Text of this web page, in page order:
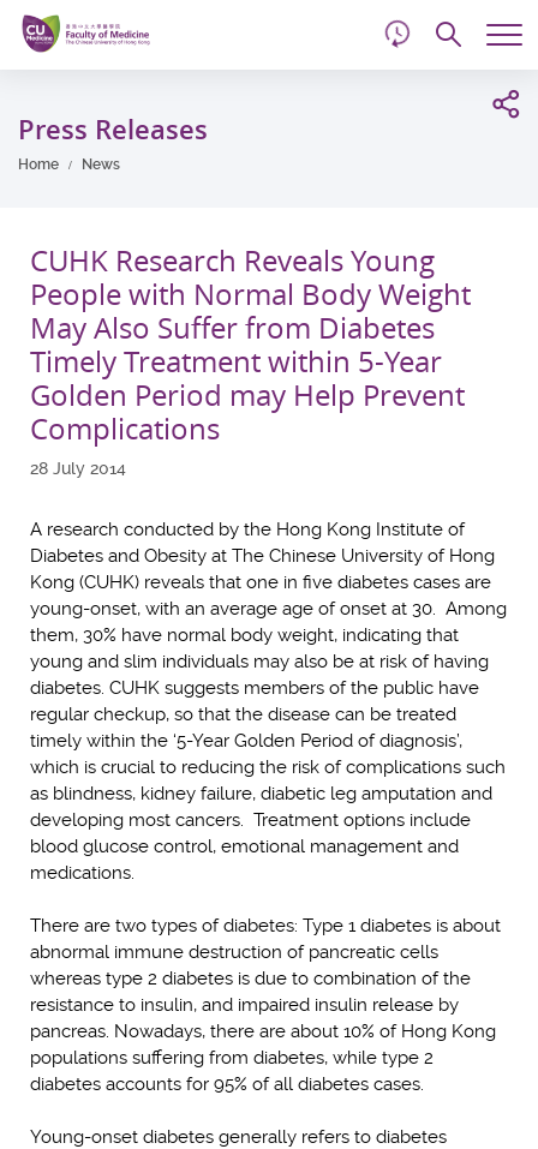
Skip
main
content
Press Releases
Home News
CUHK Research Reveals Young
People with Normal Body Weight
May Also Suffer from Diabetes
Timely Treatment within 5-Year
Golden Period may Help Prevent
Complications
28 July 2014
A research conducted by the Hong Kong Institute of
Diabetes and Obesity at The Chinese University of Hong
Kong (CUHK) reveals that one in five diabetes cases are
young-onset, with an average age of onset at 30. Among
them, 30% have normal body weight, indicating that
young and slim individuals may also be at risk of having
diabetes. CUHK suggests members of the public have
regular checkup, so that the disease can be treated
timely within the ‘5-Year Golden Period of diagnosis’,
which is crucial to reducing the risk of complications such
as blindness, kidney failure, diabetic leg amputation and
developing most cancers. Treatment options include
blood glucose control, emotional management and
medications.
There are two types of diabetes: Type 1 diabetes is about
abnormal immune destruction of pancreatic cells
whereas type 2 diabetes is due to combination of the
resistance to insulin, and impaired insulin release by
pancreas. Nowadays, there are about 10% of Hong Kong
populations suffering from diabetes, while type 2
diabetes accounts for 95% of all diabetes cases.
Young-onset diabetes generally refers to diabetes